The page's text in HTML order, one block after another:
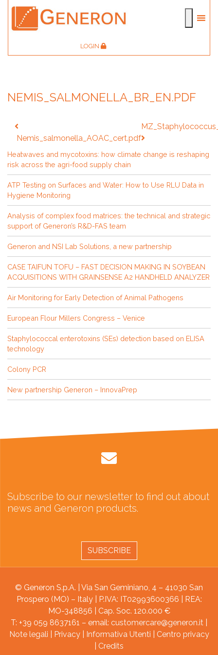
LOGIN
NEMIS_SALMONELLA_BR_EN.PDF
Post
navigation
Nemis_salmonella_AOAC_cert.pdf
Heatwaves and mycotoxins: how climate change is reshaping
risk across the agri-food supply chain
ATP Testing on Surfaces and Water: How to Use RLU Data in
Hygiene Monitoring
Analysis of complex food matrices: the technical and strategic
support of Generon’s R&D-FAS team
Generon and NSI Lab Solutions, a new partnership
CASE TAIFUN TOFU – FAST DECISION MAKING IN SOYBEAN
ACQUISITIONS WITH GRAINSENSE A2 HANDHELD ANALYZER
Air Monitoring for Early Detection of Animal Pathogens
European Flour Millers Congress – Venice
Staphylococcal enterotoxins (SEs) detection based on ELISA
technology
Colony PCR
New partnership Generon – InnovaPrep
Subscribe to our newsletter to find out about
news and Generon products.
SUBSCRIBE
© Generon S.p.A. | Via San Geminiano, 4 – 41030 San
Prospero (MO) – Italy | P.IVA: IT02993600366 | REA:
MO-348856 | Cap. Soc. 120.000 €
T: +39 059 8637161 – email: customercare@generon.it
Note legali
Privacy| Informativa Utenti
Centro privacy
Credits